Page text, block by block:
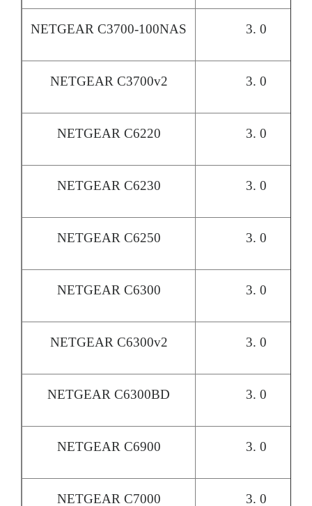
NETGEAR C3700-100NAS 3. 0
NETGEAR C3700v2 3. 0
NETGEAR C6220 3. 0
NETGEAR C6230 3. 0
NETGEAR C6250 3. 0
NETGEAR C6300 3. 0
NETGEAR C6300v2 3. 0
NETGEAR C6300BD 3. 0
NETGEAR C6900 3. 0
NETGEAR C7000 3. 0